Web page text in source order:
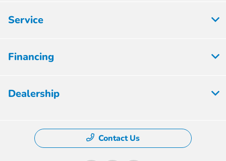
Service
Financing
Dealership
Contact Us